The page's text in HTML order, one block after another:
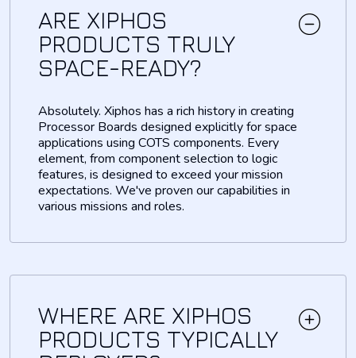
ARE XIPHOS
PRODUCTS TRULY
SPACE-READY?
Absolutely. Xiphos has a rich history in creating
Processor Boards designed explicitly for space
applications using COTS components. Every
element, from component selection to logic
features, is designed to exceed your mission
expectations. We've proven our capabilities in
various missions and roles.
WHERE ARE XIPHOS
PRODUCTS TYPICALLY